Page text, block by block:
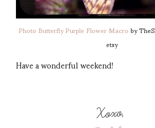
Photo Butterfly Purple Flower Macroby
etsy
Have a wonderful weekend!
Xoxo,